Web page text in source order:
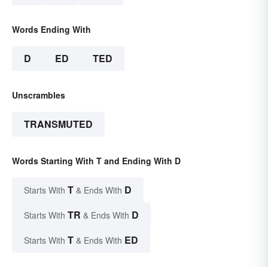
Words Ending With
D ED TED
Unscrambles
TRANSMUTED
Words Starting With T and Ending With D
Starts With T & Ends With D
Starts With TR & Ends With D
Starts With T & Ends With ED